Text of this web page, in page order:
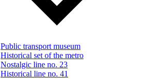
Public transport museum
Historical set of the metro
Nostalgic line no. 23
Historical line no. 41